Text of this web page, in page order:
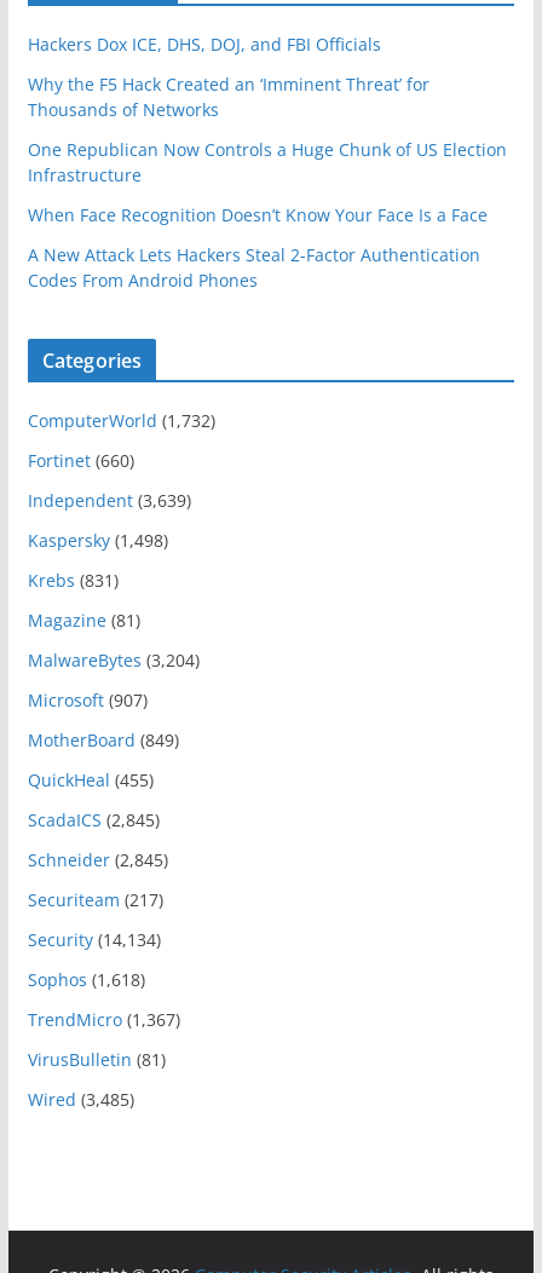
Hackers Dox ICE, DHS, DOJ, and FBI Officials
Why the F5 Hack Created an ‘Imminent Threat’ for
Thousands of Networks
One Republican Now Controls a Huge Chunk of US Election
Infrastructure
When Face Recognition Doesn’t Know Your Face Is a Face
A New Attack Lets Hackers Steal 2-Factor Authentication
Codes From Android Phones
Categories
ComputerWorld (1,732)
Fortinet(660)
Independent(3,639)
Kaspersky(1,498)
Krebs (831)
Magazine(81)
MalwareBytes (3,204)
Microsoft(907)
MotherBoard (849)
QuickHeal (455)
ScadaICS (2,845)
Schneider(2,845)
Securiteam (217)
Security(14,134)
Sophos (1,618)
TrendMicro(1,367)
VirusBulletin (81)
Wired (3,485)